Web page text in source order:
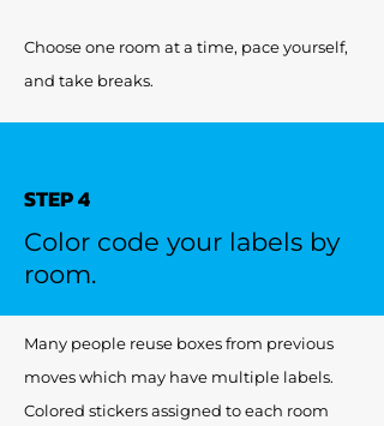
Choose one room at a time, pace yourself,
and take breaks.
STEP 4
Color code your labels by
room.
Many people reuse boxes from previous
moves which may have multiple labels.
Colored stickers assigned to each room